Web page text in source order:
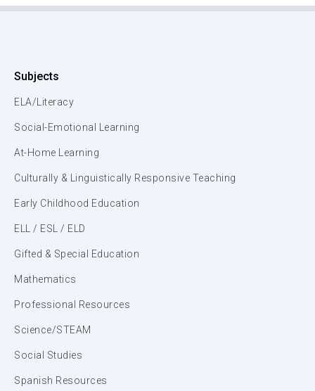
Subjects
ELA/Literacy
Social-Emotional Learning
At-Home Learning
Culturally & Linguistically Responsive Teaching
Early Childhood Education
ELL / ESL / ELD
Gifted & Special Education
Mathematics
Professional Resources
Science/STEAM
Social Studies
Spanish Resources